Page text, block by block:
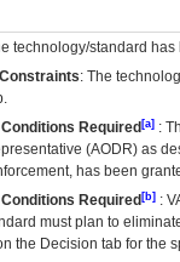
technology/standard
: The
Required [a] :
(AODR) as
has been
Required [b] :
must plan to
the Decision tab for the